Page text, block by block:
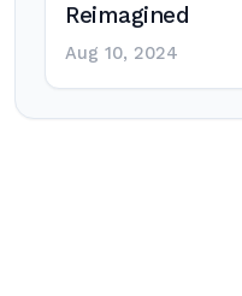
Reimagined
Aug 10, 2024